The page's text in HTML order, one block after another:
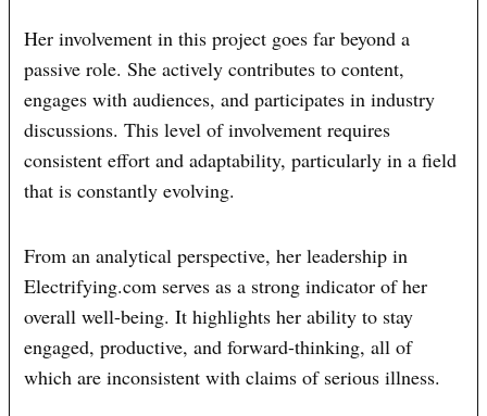
Her involvement in this project goes far beyond a
passive role. She actively contributes to content,
engages with audiences, and participates in industry
discussions. This level of involvement requires
consistent effort and adaptability, particularly in a field
that is constantly evolving.
From an analytical perspective, her leadership in
Electrifying.com serves as a strong indicator of her
overall well-being. It highlights her ability to stay
engaged, productive, and forward-thinking, all of
which are inconsistent with claims of serious illness.